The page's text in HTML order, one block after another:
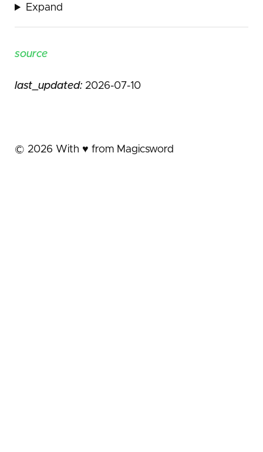
Expand
source
last_updated: 2026-07-10
© 2026 With ♥️ from Magicsword